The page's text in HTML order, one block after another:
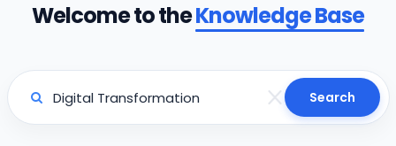
Welcome to theKnowledge Base
Search